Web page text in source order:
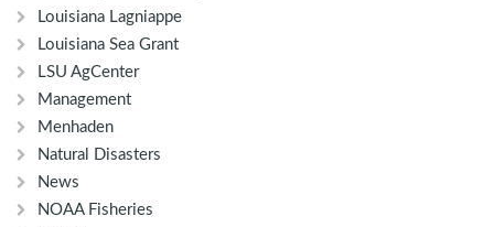
Louisiana Lagniappe
Louisiana Sea Grant
LSU AgCenter
Management
Menhaden
Natural Disasters
News
NOAA Fisheries